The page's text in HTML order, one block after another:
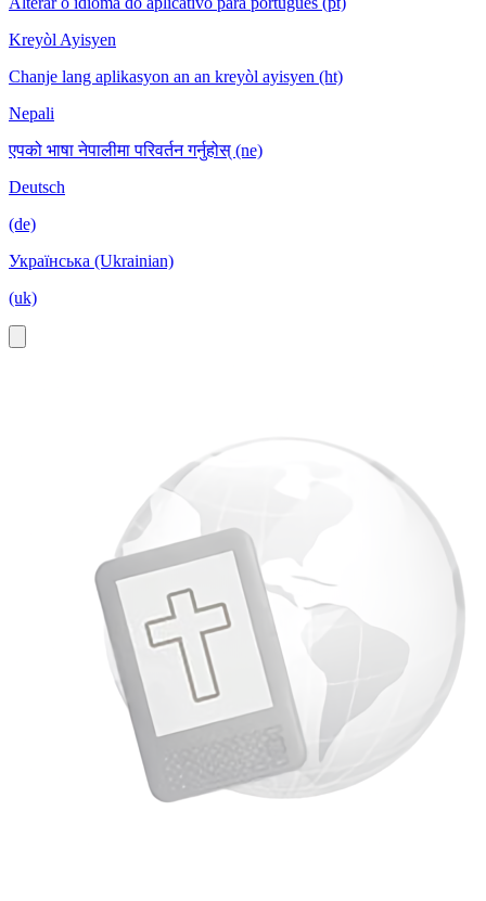
Kreyòl Ayisyen
Chanje lang aplikasyon an an kreyòl ayisyen (ht)
Nepali
एपको भाषा नेपालीमा परिवर्तन गर्नुहोस् (ne)
Deutsch
(de)
Українська (Ukrainian)
(uk)